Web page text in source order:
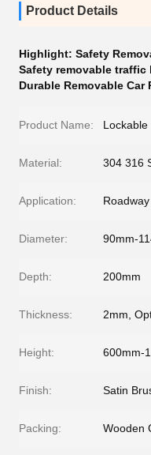
Product Details
Highlight: Safety
Safety removable traffic
Durable Removable Car
Product Name: Lockable
Material: 304 316
Application:
Diameter: 90mm-
Depth: 200mm
Thickness: 2mm,
Height: 600mm-
Finish: Satin
Packing: Wooden